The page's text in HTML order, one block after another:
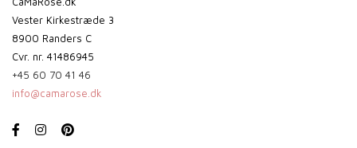
Vester Kirkestræde 3
8900 Randers C
Cvr. nr. 41486945
+45 60 70 41 46
info@camarose.dk